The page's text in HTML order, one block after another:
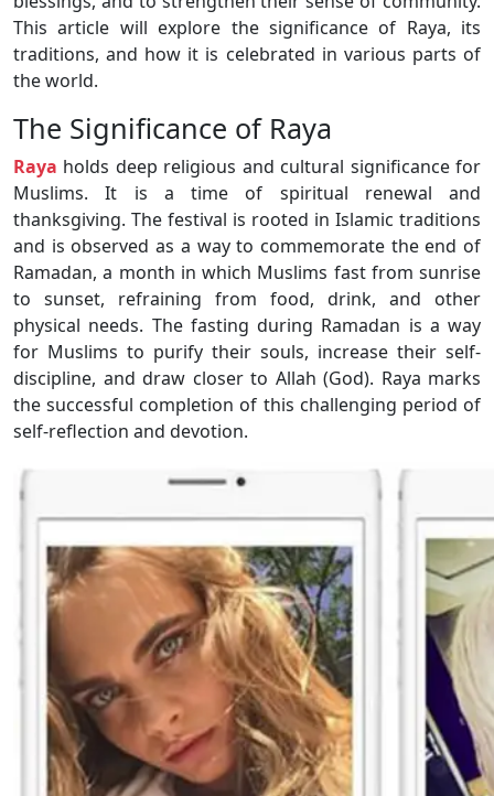
This article will explore the significance of Raya, its
traditions, and how it is celebrated in various parts of
the world.
The Significance of Raya
Raya holds deep religious and cultural significance for
Muslims. It is a time of spiritual renewal and
thanksgiving. The festival is rooted in Islamic traditions
and is observed as a way to commemorate the end of
Ramadan, a month in which Muslims fast from sunrise
to sunset, refraining from food, drink, and other
physical needs. The fasting during Ramadan is a way
for Muslims to purify their souls, increase their self-
discipline, and draw closer to Allah (God). Raya marks
the successful completion of this challenging period of
self-reflection and devotion.